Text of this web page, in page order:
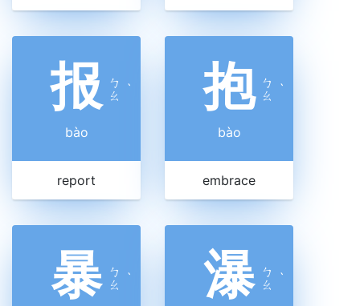
报
ㄅ
ㄠ ˋ
bào
report
抱 ㄅ
ㄠ ˋ
bào
embrace
暴 ㄅ
ㄠ ˋ 瀑 ㄅ
ㄠ ˋ